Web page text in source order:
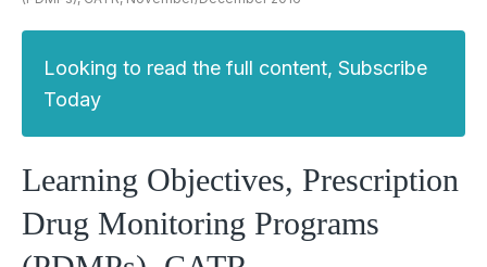
Looking to read the full content, Subscribe
Today
Learning Objectives, Prescription
Drug Monitoring Programs